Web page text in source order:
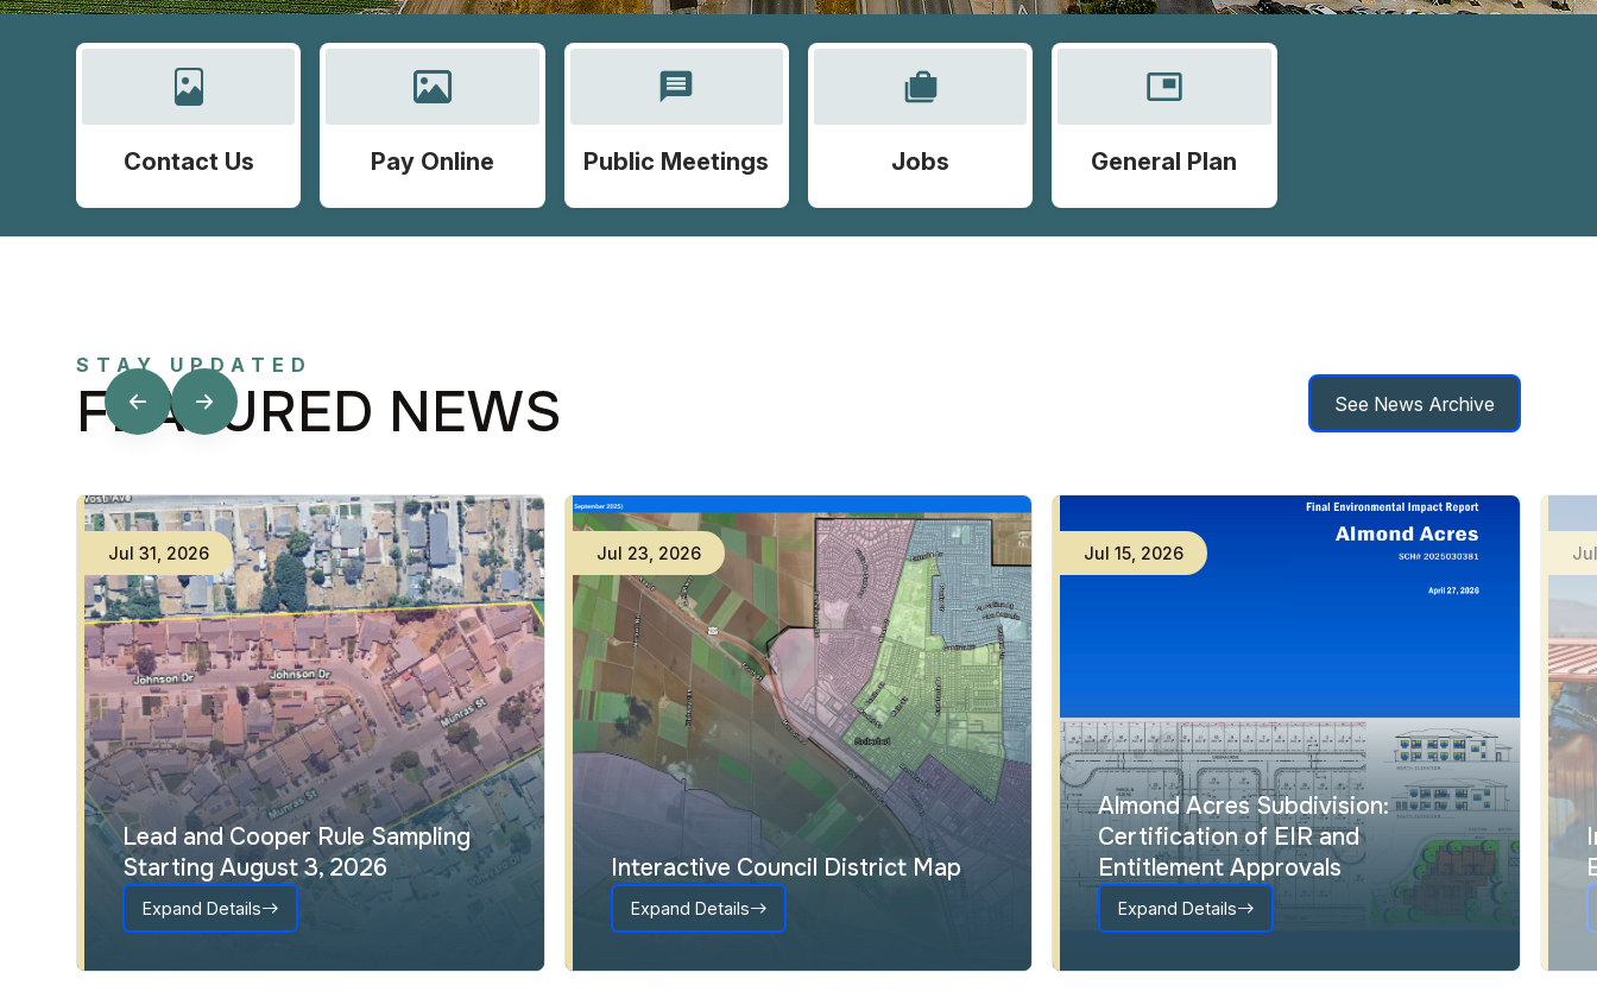
Contact Us Pay Online
message
Public Meetings
cases
Jobs
picture_in_picture
General Plan
STAY UPDATED
FEATURED NEWS See News Archive
Jul 31 2026
Lead and Cooper Rule Sampling
Starting August 3, 2026
Expand Details
Jul 23 2026
Interactive Council District Map
Expand Details
Jul 15 2026
Almond Acres Subdivision:
Certification of EIR and
Entitlement Approvals
Expand Details
Jul